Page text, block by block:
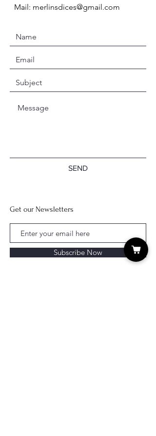
Mail: merlinsdices@gmail.com
SEND
Get our Newsletters
Subscribe Now